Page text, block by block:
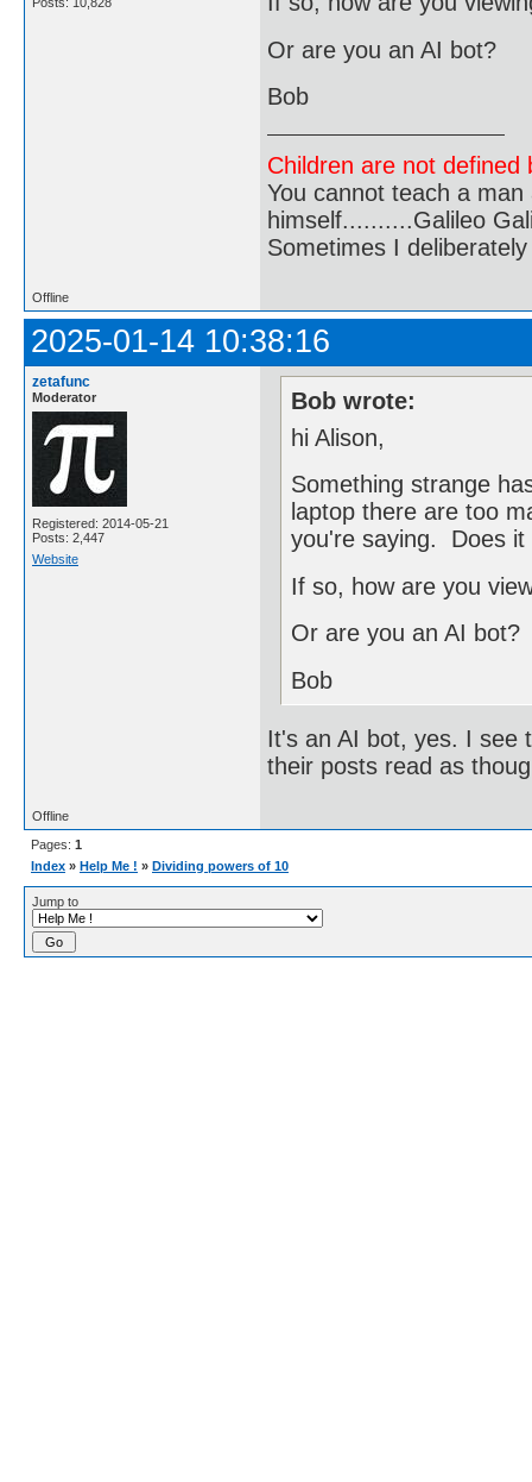
Or are you an AI bot?
Bob
Children are not
You cannot teach a
himself..........Galileo
Sometimes I
Offline
2025-01-14 10:38:16
zetafunc
Moderator
Registered: 2014-05-21
Posts: 2,447
Website
Bob wrote:
hi Alison,
Something strange
laptop there are too
you're saying. Does it
If so, how are you
Or are you an AI bot?
Bob
It's an AI bot, yes. I see
their posts read as
Offline
Pages: 1
Index » Help Me ! » Dividing powers of 10
Jump to